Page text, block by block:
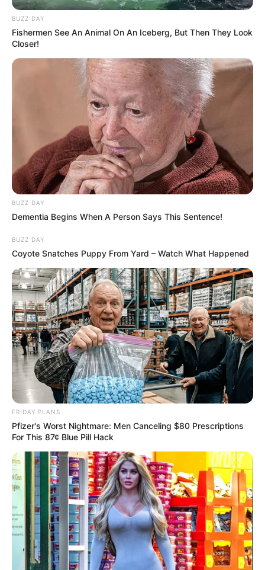
BUZZ DAY
Fishermen See An Animal On An Iceberg, But Then They Look
Closer!
BUZZ DAY
Dementia Begins When A Person Says This Sentence!
BUZZ DAY
Coyote Snatches Puppy From Yard – Watch What Happened
FRIDAY PLANS
Pfizer's Worst Nightmare: Men Canceling $80 Prescriptions
For This 87¢ Blue Pill Hack